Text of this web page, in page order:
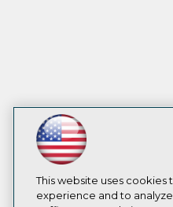
This website uses cookies
experience and to